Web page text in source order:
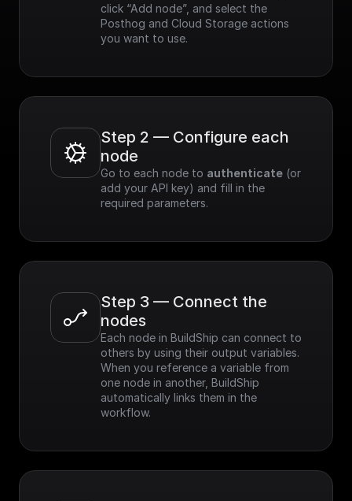
click “Add node”, and select the
Posthog and Cloud Storage actions
you want to use.
Step 2 — Configure each
node
Go to each node to authenticate (or
add your API key) and fill in the
required parameters.
Step 3 — Connect the
nodes
Each node in BuildShip can connect to
others by using their output variables.
When you reference a variable from
one node in another, BuildShip
automatically links them in the
workflow.